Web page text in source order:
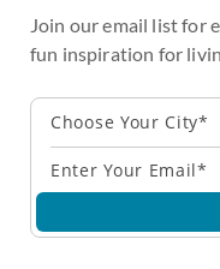
Join our email list for
fun inspiration for
Choose Your City*